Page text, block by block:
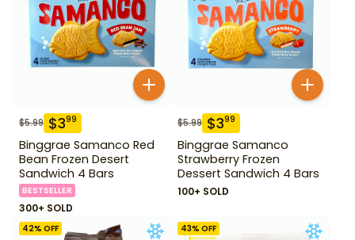
$5.99 $399
Binggrae Samanco Red
Bean Frozen Desert
Sandwich 4 Bars
BESTSELLER
300+ SOLD
$5.99 $399
Binggrae Samanco
Strawberry Frozen
Dessert Sandwich 4 Bars
100+ SOLD
42% OFF 43% OFF